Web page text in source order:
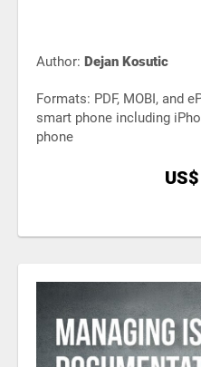
Author: Dejan Kosutic
Formats: PDF, MOBI, and
smart phone including
phone